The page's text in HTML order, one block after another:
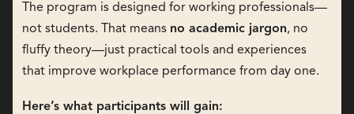
The program is designed for working professionals—
not students. That means no academic jargon, no
fluffy theory—just practical tools and experiences
that improve workplace performance from day one.
Here’s what participants will gain: